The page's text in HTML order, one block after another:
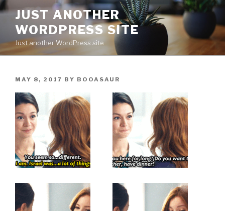
Skip
content
JUST ANOTHER
WORDPRESS SITE
Just another WordPress site
POSTED
MAY 8, 2017 BY BOOASAUR